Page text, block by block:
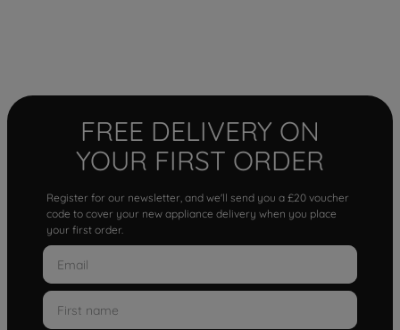
FREE DELIVERY ON
YOUR FIRST ORDER
Register for our newsletter, and we'll send you a £20 voucher
code to cover your new appliance delivery when you place
your first order.